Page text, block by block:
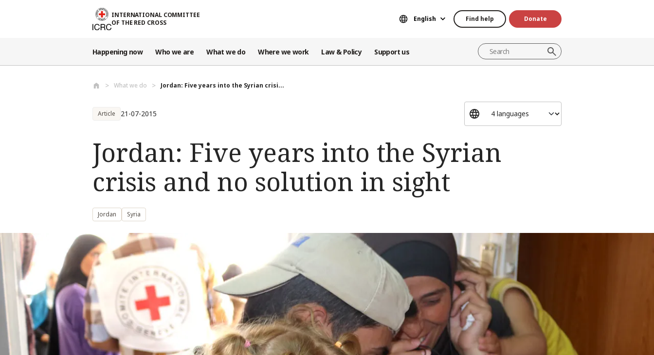
INTERNATIONAL COMMITTEE
OF THE RED CROSS
English Find help Donate
Happening now Who we are What we do Where we work Law & Policy Support us
What we do Jordan: Five years into the Syrian crisi...
Article 21-07-2015
Jordan: Five years into the Syrian
crisis and no solution in sight
Jordan Syria